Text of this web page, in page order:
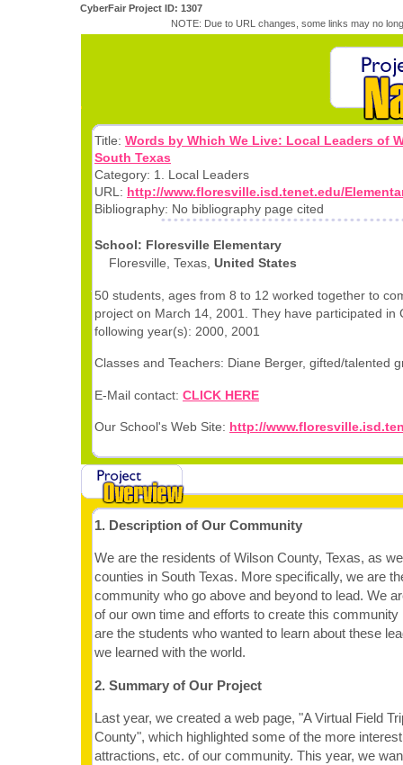
CyberFair Project ID: 1307
NOTE: Due to URL changes, some links may no
Title: Words by Which We Live: Local Leaders of
South Texas
Category: 1. Local Leaders
URL: http://www.floresville.isd.tenet.edu/
Bibliography: No bibliography page cited
School: Floresville Elementary
Floresville, Texas, United States
50 students, ages from 8 to 12 worked together to
project on March 14, 2001. They have participated in
following year(s): 2000, 2001
Classes and Teachers: Diane Berger, gifted/talented
E-Mail contact: CLICK HERE
Our School's Web Site: http://
1. Description of Our Community
We are the residents of Wilson County, Texas, as
counties in South Texas. More specifically, we are
community who go above and beyond to lead. We
of our own time and efforts to create this
are the students who wanted to learn about these
we learned with the world.
2. Summary of Our Project
Last year, we created a web page, "A Virtual Field
County", which highlighted some of the more
attractions, etc. of our community. This year, we